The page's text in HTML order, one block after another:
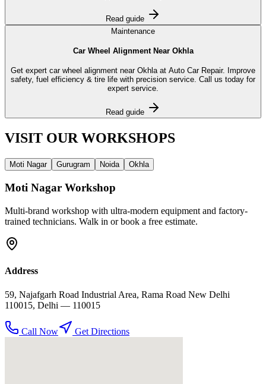
Read guide
Maintenance
Car Wheel Alignment Near Okhla
Get expert car wheel alignment near Okhla at Auto Car Repair. Improve
safety, fuel efficiency & tire life with precision service. Call us today for
expert service.
Read guide
VISIT OUR WORKSHOPS
Moti Nagar Gurugram Noida Okhla
Moti Nagar Workshop
Multi-brand workshop with ultra-modern equipment and factory-
trained technicians. Walk in or book a free estimate.
Address
59, Najafgarh Road Industrial Area, Rama Road New Delhi
110015, Delhi — 110015
Call Now Get Directions